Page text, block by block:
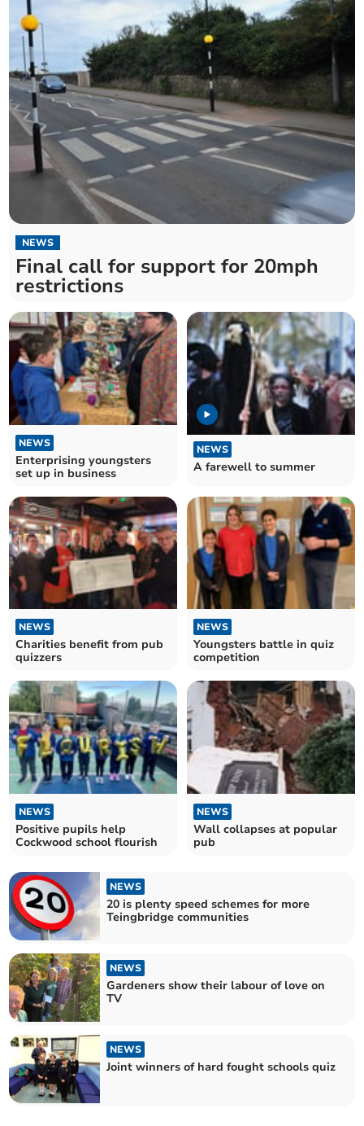
NEWS
Final call for support for 20mph
restrictions
NEWS
Enterprising youngsters
set up in business
NEWS
A farewell to summer
NEWS
Charities benefit from pub
quizzers
NEWS
Youngsters battle in quiz
competition
NEWS
Positive pupils help
Cockwood school flourish
NEWS
Wall collapses at popular
pub
NEWS
20 is plenty speed schemes for more
Teingbridge communities
NEWS
Gardeners show their labour of love on
TV
NEWS
Joint winners of hard fought schools quiz